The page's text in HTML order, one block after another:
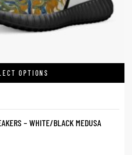
OPTIONS
– WHITE/BLACK MEDUSA